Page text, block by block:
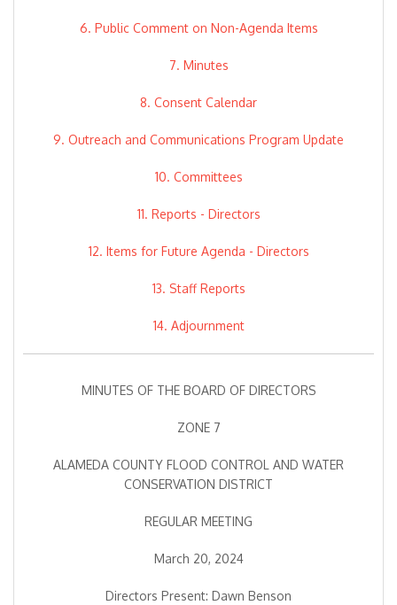
6. Public Comment on Non-Agenda Items
7. Minutes
8. Consent Calendar
9. Outreach and Communications Program Update
10. Committees
11. Reports - Directors
12. Items for Future Agenda - Directors
13. Staff Reports
14. Adjournment
MINUTES OF THE BOARD OF DIRECTORS
ZONE 7
ALAMEDA COUNTY FLOOD CONTROL AND WATER
CONSERVATION DISTRICT
REGULAR MEETING
March 20, 2024
Directors Present: Dawn Benson